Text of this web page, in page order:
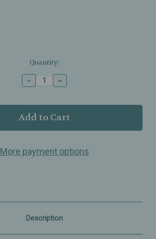
Quantity:
Decrease
Quantity
Sorella
Apothecary
Tinted
Drops
–
Radiant,
Skin‑Perfecting
Mineral
Increase
Quantity
Sorella
Apothecary
Tinted
Drops
–
Radiant,
Skin‑Perfecting
Mineral
More payment options
Description